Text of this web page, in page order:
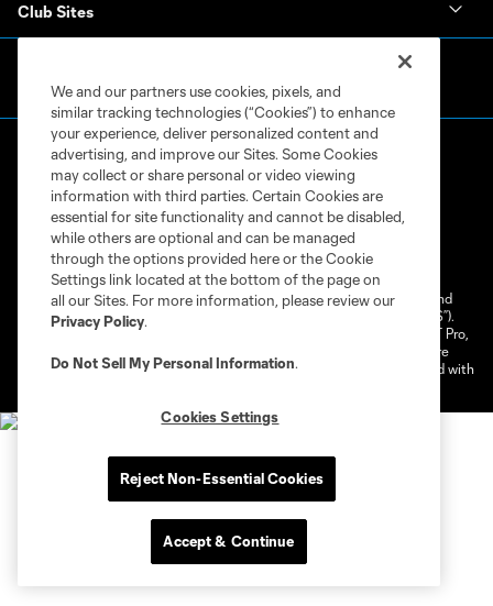
Club Sites
Terms of Service
Privacy Policy
Do Not Sell or Share My Personal Information
©2026 NEXT Pro, L.L.C.. The Major League Soccer and MLS name and
shield are registered trademarks of Major League Soccer, L.L.C. (“MLS”).
The MLS NEXT Pro name and logo are registered trademarks of NEXT Pro,
L.L.C. (“MNP”). The names and logos of MLS teams and MNP teams are
registered and/or common law trademarks of MLS or MNP or are used with
We and our partners use cookies, pixels, and
similar tracking technologies (“Cookies”) to enhance
your experience, deliver personalized content and
advertising, and improve our Sites. Some Cookies
may collect or share personal or video viewing
information with third parties. Certain Cookies are
essential for site functionality and cannot be disabled,
while others are optional and can be managed
through the options provided here or the Cookie
Settings link located at the bottom of the page on
all our Sites. For more information, please review our
Privacy Policy.
Do Not Sell My Personal Information.
Cookies Settings
Reject Non-Essential Cookies
Accept & Continue